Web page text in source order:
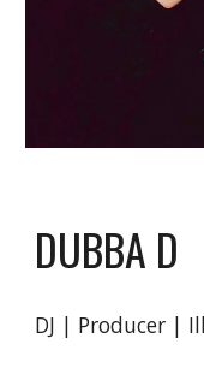
DUBBA D
DJ | Producer |